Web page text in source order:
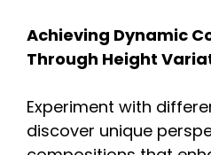
Achieving Dynamic
Through Height
Experiment with
discover unique